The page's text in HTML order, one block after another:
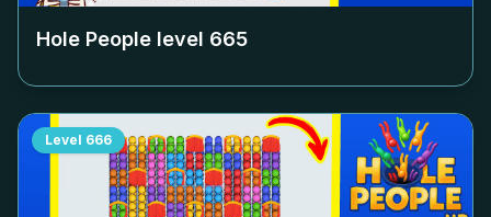
Hole People level 665
Level 666